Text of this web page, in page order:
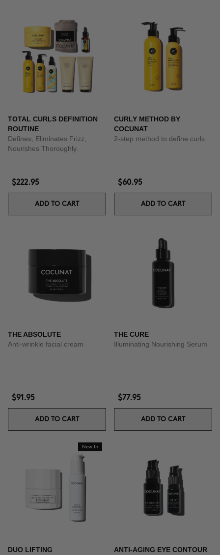
TOTAL CURLS DEFINITION
ROUTINE
Defines, Eliminates Frizz,
Nourishes Thoroughly.
$222.95
ADD TO CART
CURLY METHOD BY
COCUNAT
2-step method to define curls
$60.95
ADD TO CART
THE ABSOLUTE
Anti-wrinkle facial cream
$91.95
ADD TO CART
THE CURE
Illuminating Nourishing Serum
$77.95
ADD TO CART
New In
DUO LIFTING
ANTI-AGING EYE CONTOUR